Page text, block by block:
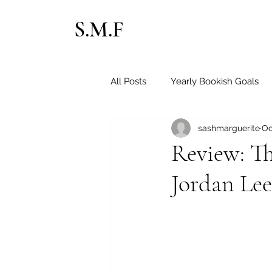
S.M.F
All Posts Yearly Bookish Goals
Sapphic Books
Christian Romance Horror
Review:
Jordan
sashmarguerite